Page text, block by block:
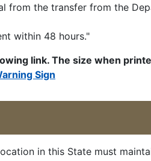
from the transfer from the
within 48 hours."
link. The size when
Sign
in this State must